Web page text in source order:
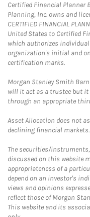
Certified Financial Planner
Planning, Inc. owns and
CERTIFIED FINANCIAL
United States to Certified
which authorizes
organization's initial and
certification marks.
Morgan Stanley Smith
will it act as a trustee but it
through an appropriate
Asset Allocation does not
declining financial markets.
The securities/
discussed on this website
appropriateness of a
depend on an investor's
views and opinions
reflect those of Morgan
This website and its